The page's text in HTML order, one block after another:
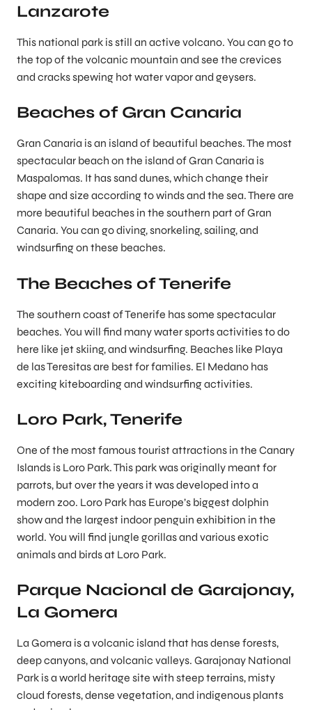
Lanzarote
This national park is still an active volcano. You can go to
the top of the volcanic mountain and see the crevices
and cracks spewing hot water vapor and geysers.
Beaches of Gran Canaria
Gran Canaria is an island of beautiful beaches. The most
spectacular beach on the island of Gran Canaria is
Maspalomas. It has sand dunes, which change their
shape and size according to winds and the sea. There are
more beautiful beaches in the southern part of Gran
Canaria. You can go diving, snorkeling, sailing, and
windsurfing on these beaches.
The Beaches of Tenerife
The southern coast of Tenerife has some spectacular
beaches. You will find many water sports activities to do
here like jet skiing, and windsurfing. Beaches like Playa
de las Teresitas are best for families. El Medano has
exciting kiteboarding and windsurfing activities.
Loro Park, Tenerife
One of the most famous tourist attractions in the Canary
Islands is Loro Park. This park was originally meant for
parrots, but over the years it was developed into a
modern zoo. Loro Park has Europe’s biggest dolphin
show and the largest indoor penguin exhibition in the
world. You will find jungle gorillas and various exotic
animals and birds at Loro Park.
Parque Nacional de Garajonay,
La Gomera
La Gomera is a volcanic island that has dense forests,
deep canyons, and volcanic valleys. Garajonay National
Park is a world heritage site with steep terrains, misty
cloud forests, dense vegetation, and indigenous plants